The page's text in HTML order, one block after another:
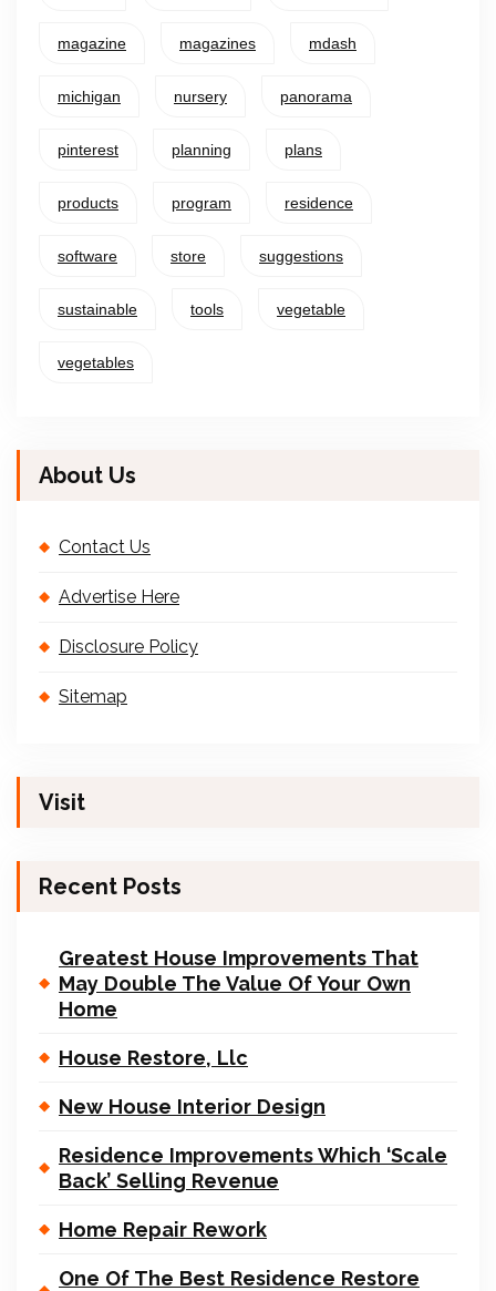
magazine magazines mdash
michigan nursery panorama
pinterest planning plans
products program residence
software store suggestions
sustainable tools vegetable
vegetables
About Us
Contact Us
Advertise Here
Disclosure Policy
Sitemap
Visit
Recent Posts
Greatest House Improvements That
May Double The Value Of Your Own
Home
House Restore, Llc
New House Interior Design
Residence Improvements Which ‘Scale
Back’ Selling Revenue
Home Repair Rework
One Of The Best Residence Restore